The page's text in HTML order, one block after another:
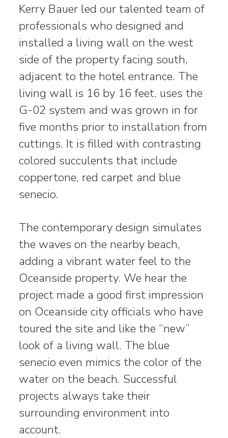
Kerry Bauer led our talented team of
professionals who designed and
installed a living wall on the west
side of the property facing south,
adjacent to the hotel entrance. The
living wall is 16 by 16 feet, uses the
G-02 system and was grown in for
five months prior to installation from
cuttings. It is filled with contrasting
colored succulents that include
coppertone, red carpet and blue
senecio.
The contemporary design simulates
the waves on the nearby beach,
adding a vibrant water feel to the
Oceanside property. We hear the
project made a good first impression
on Oceanside city officials who have
toured the site and like the “new”
look of a living wall. The blue
senecio even mimics the color of the
water on the beach. Successful
projects always take their
surrounding environment into
account.